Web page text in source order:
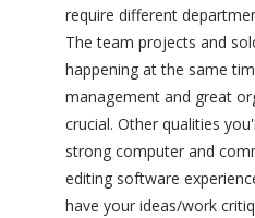
require different
The team projects and
happening at the same
management and great
crucial. Other qualities
strong computer and
editing software
have your ideas/work